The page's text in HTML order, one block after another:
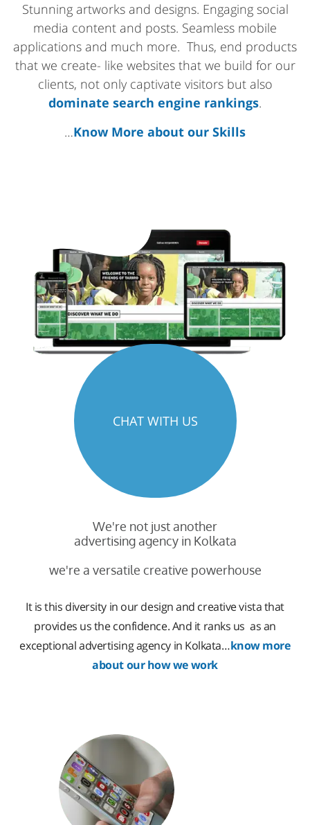
Stunning artworks and designs. Engaging social
media content and posts. Seamless mobile
applications and much more. Thus, end products
that we create- like websites that we build for our
clients, not only captivate visitors but also
dominate search engine rankings.
…Know More about our Skills
We're not just another
advertising agency in Kolkata
we're a versatile creative powerhouse
It is this diversity in our design and creative vista that
provides us the confidence. And it ranks us as an
exceptional advertising agency in Kolkata…know more
about our how we work
CHAT WITH US